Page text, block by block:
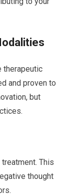
therapeutic
and proven to
but
This
thought